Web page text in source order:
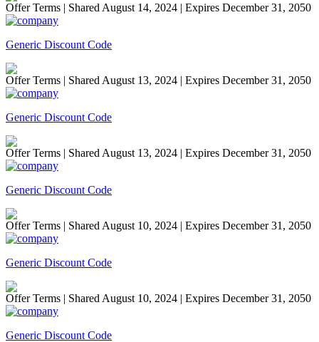
Offer Terms | Shared August 14, 2024 | Expires December 31, 2050
Generic Discount Code
Offer Terms | Shared August 13, 2024 | Expires December 31, 2050
Generic Discount Code
Offer Terms | Shared August 13, 2024 | Expires December 31, 2050
Generic Discount Code
Offer Terms | Shared August 10, 2024 | Expires December 31, 2050
Generic Discount Code
Offer Terms | Shared August 10, 2024 | Expires December 31, 2050
Generic Discount Code